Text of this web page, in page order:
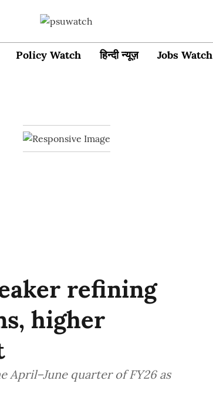
Policy Watch हिन्दी न्यूज़ Jobs Watch
refining
higher
April–June quarter of FY26 as